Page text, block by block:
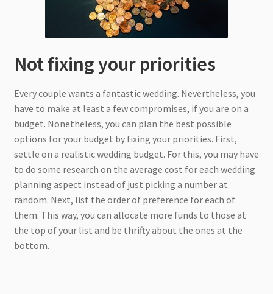
Not fixing your priorities
Every couple wants a fantastic wedding. Nevertheless, you
have to make at least a few compromises, if you are on a
budget. Nonetheless, you can plan the best possible
options for your budget by fixing your priorities. First,
settle on a realistic wedding budget. For this, you may have
to do some research on the average cost for each wedding
planning aspect instead of just picking a number at
random. Next, list the order of preference for each of
them. This way, you can allocate more funds to those at
the top of your list and be thrifty about the ones at the
bottom.